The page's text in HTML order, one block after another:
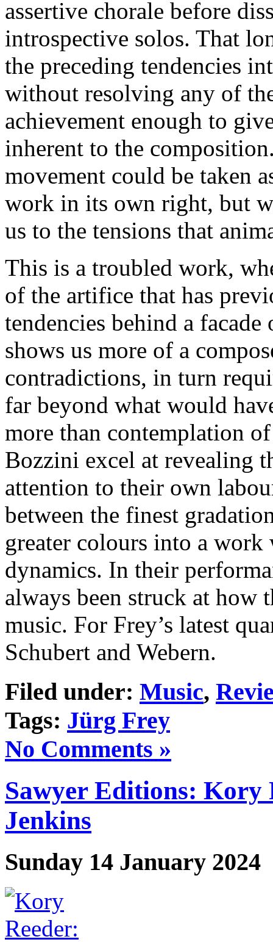
assertive chorale before
introspective solos. That
the preceding tendencies
without resolving any of
achievement enough to
inherent to the
movement could be taken
work in its own right, but
us to the tensions that
This is a troubled work,
of the artifice that has
tendencies behind a
shows us more of a
contradictions, in turn
far beyond what would
more than contemplation
Bozzini excel at revealing
attention to their own
between the finest
greater colours into a work
dynamics. In their
always been struck at how
music. For Frey’s latest
Schubert and Webern.
Filed under: Music,
Tags: Jürg Frey
No Comments »
Sawyer Editions: Kory
Jenkins
Sunday 14 January 2024